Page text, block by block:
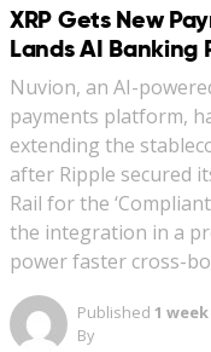
XRP Gets New
Lands AI
Nuvion, an AI-
payments platform,
extending the
after Ripple secured
Rail for the
the integration in a
power faster cross-
Published 1
By